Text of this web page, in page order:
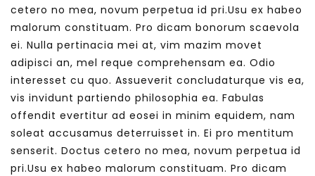
cetero no mea, novum perpetua id pri.Usu ex habeo
malorum constituam. Pro dicam bonorum scaevola
ei. Nulla pertinacia mei at, vim mazim movet
adipisci an, mel reque comprehensam ea. Odio
interesset cu quo. Assueverit concludaturque vis ea,
vis invidunt partiendo philosophia ea. Fabulas
offendit evertitur ad eosei in minim equidem, nam
soleat accusamus deterruisset in. Ei pro mentitum
senserit. Doctus cetero no mea, novum perpetua id
pri.Usu ex habeo malorum constituam. Pro dicam